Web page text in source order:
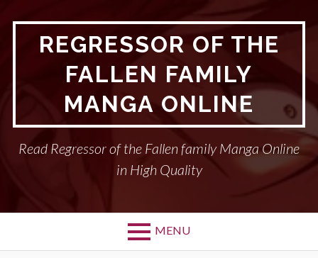
REGRESSOR OF THE
FALLEN FAMILY
MANGA ONLINE
Read Regressor of the Fallen family Manga Online
in High Quality
MENU